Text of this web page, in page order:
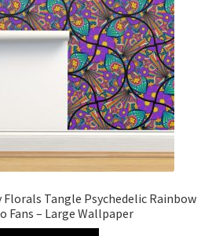
Florals Tangle Psychedelic Rainbow
Fans – Large Wallpaper